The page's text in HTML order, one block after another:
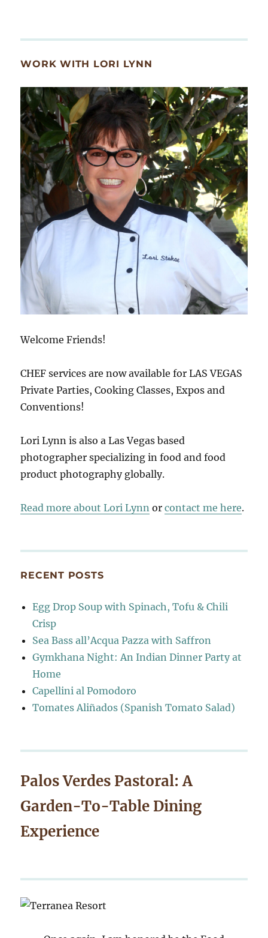
WORK WITH LORI LYNN
Welcome Friends!
CHEF services are now available for LAS VEGAS
Private Parties, Cooking Classes, Expos and
Conventions!
Lori Lynn is also a Las Vegas based
photographer specializing in food and food
product photography globally.
Read more about Lori Lynn orcontact me here.
RECENT POSTS
Egg Drop Soup with Spinach, Tofu & Chili
Crisp
Sea Bass all’Acqua Pazza with Saffron
Gymkhana Night: An Indian Dinner Party at
Home
Capellini al Pomodoro
Tomates Aliñados (Spanish Tomato Salad)
Palos Verdes Pastoral: A
Garden-To-Table Dining
Experience